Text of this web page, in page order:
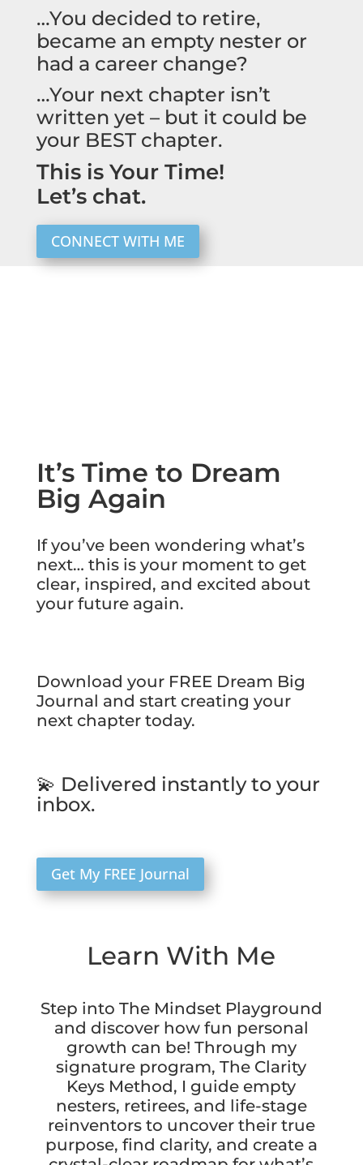
…You decided to retire,
became an empty nester or
had a career change?
…Your next chapter isn’t
written yet – but it could be
your BEST chapter.
This is Your Time!
Let’s chat.
CONNECT WITH ME
It’s Time to Dream
Big Again
If you’ve been wondering what’s
next… this is your moment to get
clear, inspired, and excited about
your future again.
Download your FREE Dream Big
Journal and start creating your
next chapter today.
💫 Delivered instantly to your
inbox.
Get My FREE Journal
Learn With Me
Step into The Mindset Playground
and discover how fun personal
growth can be! Through my
signature program, The Clarity
Keys Method, I guide empty
nesters, retirees, and life-stage
reinventors to uncover their true
purpose, find clarity, and create a